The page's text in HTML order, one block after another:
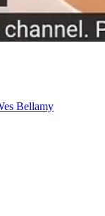
Bellamy